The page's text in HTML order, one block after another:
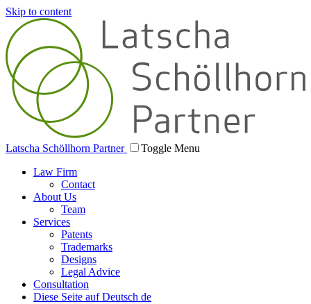
Skip to content
Latscha Schöllhorn Partner
Toggle Menu
Law Firm
Contact
About Us
Team
Services
Patents
Trademarks
Designs
Legal Advice
Consultation
Diese Seite auf Deutsch de